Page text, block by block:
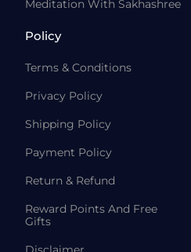
Meditation With Sakhashree
Policy
Terms & Conditions
Privacy Policy
Shipping Policy
Payment Policy
Return & Refund
Reward Points And Free
Gifts